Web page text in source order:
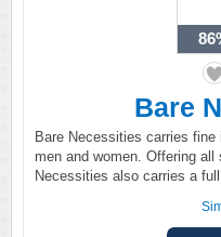
Bare
Bare Necessities carries fine
men and women. Offering
Necessities also carries a